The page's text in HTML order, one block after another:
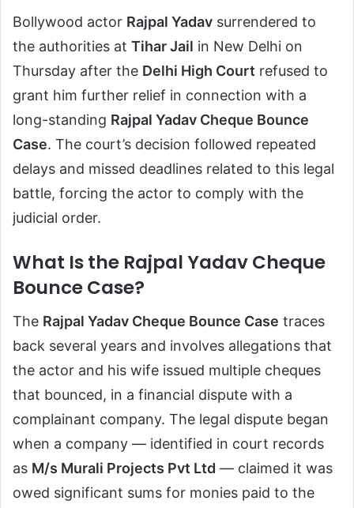
Bollywood actor Rajpal Yadav surrendered to
the authorities at Tihar Jail in New Delhi on
Thursday after the Delhi High Court refused to
grant him further relief in connection with a
long-standing Rajpal Yadav Cheque Bounce
Case. The court’s decision followed repeated
delays and missed deadlines related to this legal
battle, forcing the actor to comply with the
judicial order.
What Is the Rajpal Yadav Cheque
Bounce Case?
The Rajpal Yadav Cheque Bounce Case traces
back several years and involves allegations that
the actor and his wife issued multiple cheques
that bounced, in a financial dispute with a
complainant company. The legal dispute began
when a company — identified in court records
as M/s Murali Projects Pvt Ltd — claimed it was
owed significant sums for monies paid to the